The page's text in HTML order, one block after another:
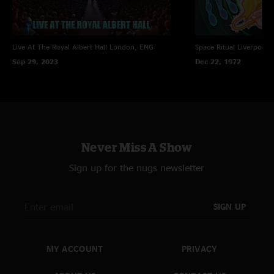
Live At The Royal Albert Hall London, ENG
Sep 29, 2023
Space Ritual Liverpool,
Dec 22, 1972
Never Miss A Show
Sign up for the nugs newsletter
SIGN UP
MY ACCOUNT PRIVACY